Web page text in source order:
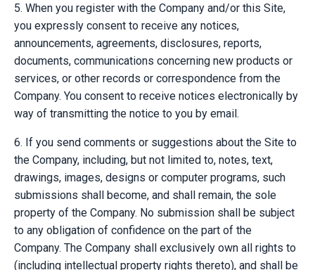
5. When you register with the Company and/or this Site,
you expressly consent to receive any notices,
announcements, agreements, disclosures, reports,
documents, communications concerning new products or
services, or other records or correspondence from the
Company. You consent to receive notices electronically by
way of transmitting the notice to you by email.
6. If you send comments or suggestions about the Site to
the Company, including, but not limited to, notes, text,
drawings, images, designs or computer programs, such
submissions shall become, and shall remain, the sole
property of the Company. No submission shall be subject
to any obligation of confidence on the part of the
Company. The Company shall exclusively own all rights to
(including intellectual property rights thereto), and shall be